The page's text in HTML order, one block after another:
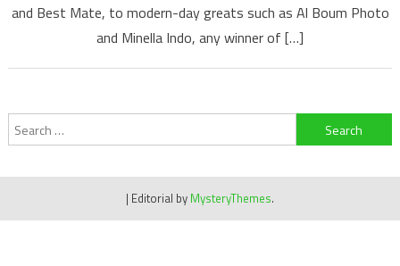
and Best Mate, to modern-day greats such as Al Boum Photo
and Minella Indo, any winner of […]
Search
for:
| Editorial by MysteryThemes.